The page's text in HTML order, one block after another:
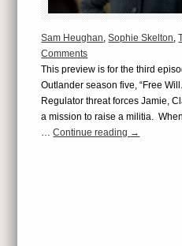
Sam Heughan,Sophie Skelton,
Comments
This preview is for the third
Outlander season five, “Free
Regulator threat forces Jamie,
a mission to raise a militia.
…Continue reading →